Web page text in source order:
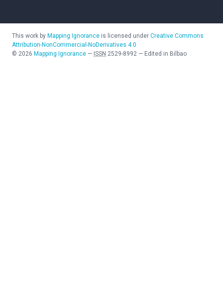
This work by Mapping Ignorance is licensed under Creative Commons
Attribution-NonCommercial-NoDerivatives 4.0
© 2026 Mapping Ignorance — ISSN 2529-8992 — Edited in Bilbao